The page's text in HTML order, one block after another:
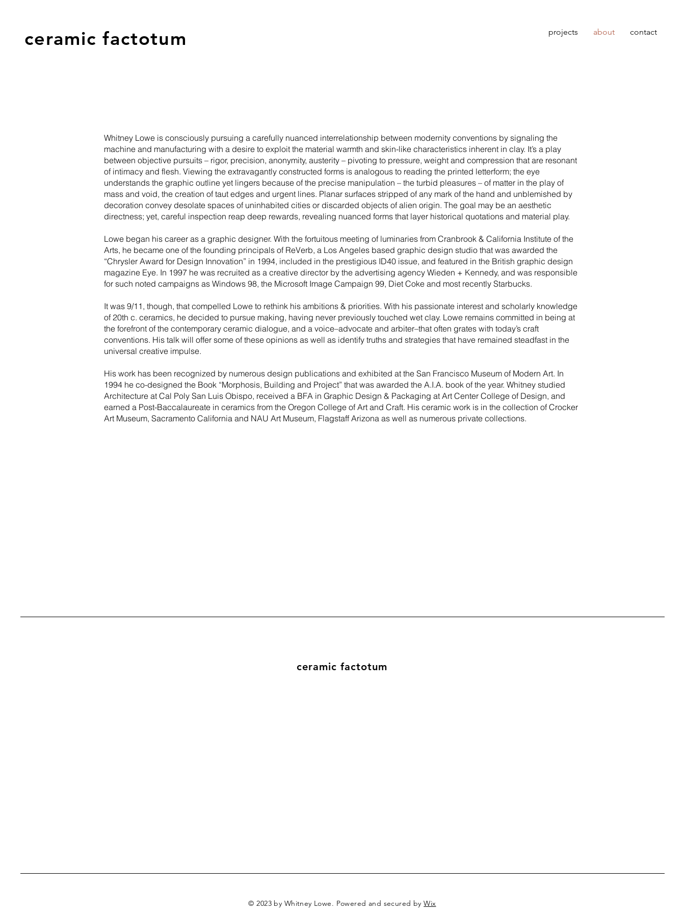
ceramic factotum projects about contact
Whitney Lowe is consciously pursuing a carefully nuanced interrelationship between modernity conventions by signaling the
machine and manufacturing with a desire to exploit the material warmth and skin-like characteristics inherent in clay. It’s a play
between objective pursuits – rigor, precision, anonymity, austerity – pivoting to pressure, weight and compression that are resonant
of intimacy and flesh. Viewing the extravagantly constructed forms is analogous to reading the printed letterform; the eye
understands the graphic outline yet lingers because of the precise manipulation – the turbid pleasures – of matter in the play of
mass and void, the creation of taut edges and urgent lines. Planar surfaces stripped of any mark of the hand and unblemished by
decoration convey desolate spaces of uninhabited cities or discarded objects of alien origin. The goal may be an aesthetic
directness; yet, careful inspection reap deep rewards, revealing nuanced forms that layer historical quotations and material play.
Lowe began his career as a graphic designer. With the fortuitous meeting of luminaries from Cranbrook & California Institute of the
Arts, he became one of the founding principals of ReVerb, a Los Angeles based graphic design studio that was awarded the
“Chrysler Award for Design Innovation” in 1994, included in the prestigious ID40 issue, and featured in the British graphic design
magazine Eye. In 1997 he was recruited as a creative director by the advertising agency Wieden + Kennedy, and was responsible
for such noted campaigns as Windows 98, the Microsoft Image Campaign 99, Diet Coke and most recently Starbucks.
It was 9/11, though, that compelled Lowe to rethink his ambitions & priorities. With his passionate interest and scholarly knowledge
of 20th c. ceramics, he decided to pursue making, having never previously touched wet clay. Lowe remains committed in being at
the forefront of the contemporary ceramic dialogue, and a voice–advocate and arbiter–that often grates with today’s craft
conventions. His talk will offer some of these opinions as well as identify truths and strategies that have remained steadfast in the
universal creative impulse.
His work has been recognized by numerous design publications and exhibited at the San Francisco Museum of Modern Art. In
1994 he co-designed the Book “Morphosis, Building and Project” that was awarded the A.I.A. book of the year. Whitney studied
Architecture at Cal Poly San Luis Obispo, received a BFA in Graphic Design & Packaging at Art Center College of Design, and
earned a Post-Baccalaureate in ceramics from the Oregon College of Art and Craft. His ceramic work is in the collection of Crocker
Art Museum, Sacramento California and NAU Art Museum, Flagstaff Arizona as well as numerous private collections.
ceramic factotum
© 2023 by Whitney Lowe. Powered and secured byWix